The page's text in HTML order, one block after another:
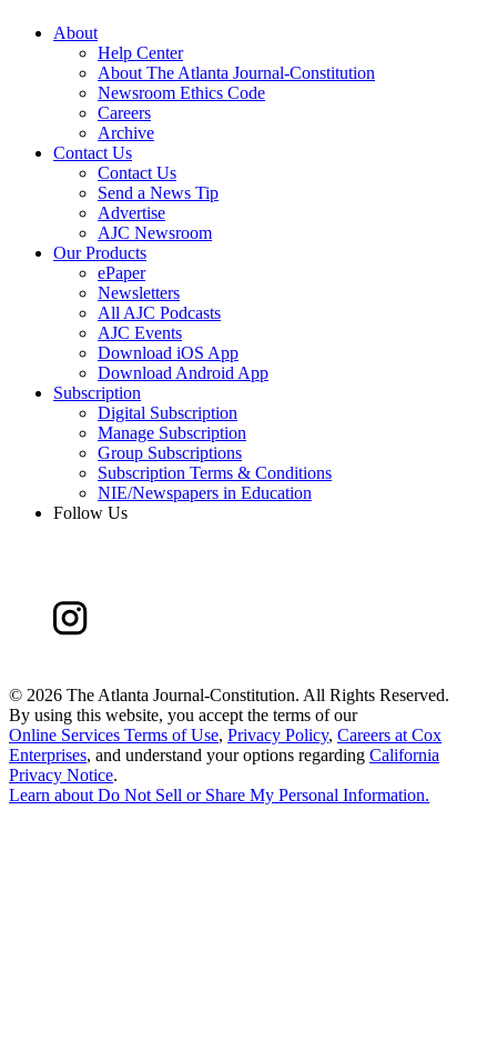
About
Help Center
About The Atlanta Journal-Constitution
Newsroom Ethics Code
Careers
Archive
Contact Us
Contact Us
Send a News Tip
Advertise
AJC Newsroom
Our Products
ePaper
Newsletters
All AJC Podcasts
AJC Events
Download iOS App
Download Android App
Subscription
Digital Subscription
Manage Subscription
Group Subscriptions
Subscription Terms & Conditions
NIE/Newspapers in Education
Follow Us
© 2026 The Atlanta Journal-Constitution. All Rights Reserved.
By using this website, you accept the terms of our
Online Services Terms of Use, Privacy Policy, Careers at Cox
Enterprises, and understand your options regarding California
Privacy Notice.
Learn aboutDo Not Sell or Share My Personal Information.